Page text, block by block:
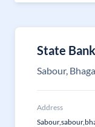
State
Sabour,
Address